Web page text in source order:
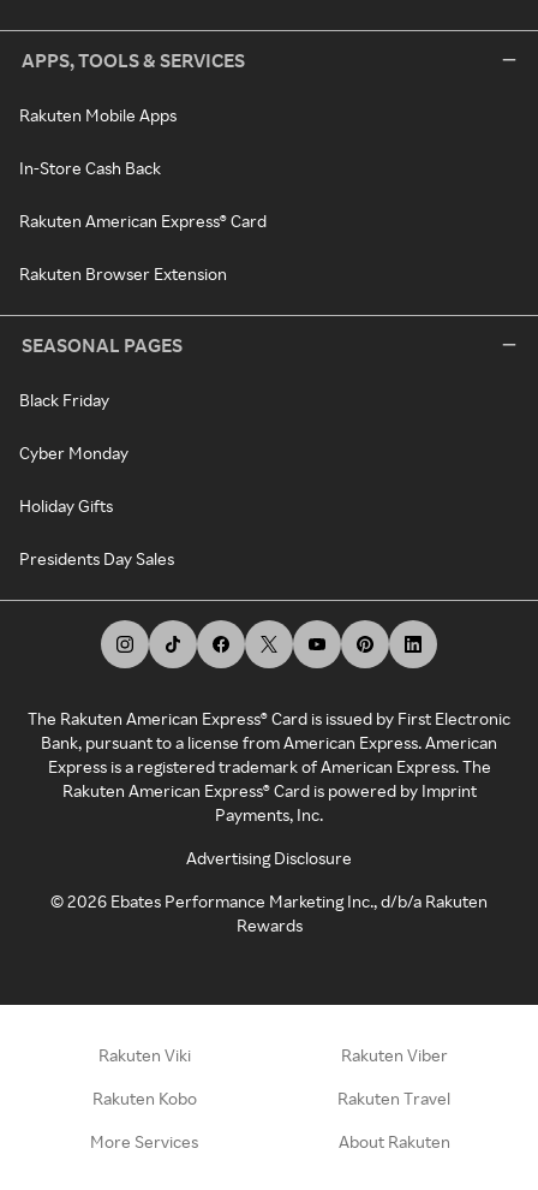
APPS, TOOLS & SERVICES
Rakuten Mobile Apps
In-Store Cash Back
Rakuten American Express® Card
Rakuten Browser Extension
SEASONAL PAGES
Black Friday
Cyber Monday
Holiday Gifts
Presidents Day Sales
The Rakuten American Express® Card is issued by First Electronic
Bank, pursuant to a license from American Express. American
Express is a registered trademark of American Express. The
Rakuten American Express® Card is powered by Imprint
Payments, Inc.
Advertising Disclosure
©2026 Ebates Performance Marketing Inc., d/b/a Rakuten
Rewards
Rakuten Viki Rakuten Viber
Rakuten Kobo Rakuten Travel
More Services About Rakuten